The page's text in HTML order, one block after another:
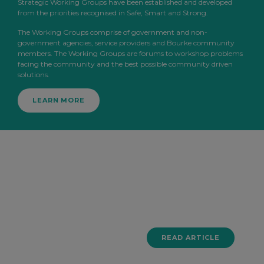
Strategic Working Groups have been established and developed
from the priorities recognised in Safe, Smart and Strong.
The Working Groups comprise of government and non-
government agencies, service providers and Bourke community
members. The Working Groups are forums to workshop problems
facing the community and the best possible community driven
solutions.
LEARN MORE
READ ARTICLE